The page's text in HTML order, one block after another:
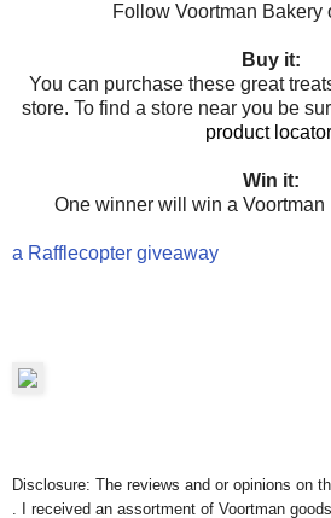
Follow Voortman Bakery
Buy it:
You can purchase these great
store. To find a store near you be
product locator
Win it:
One winner will win a Voortman
a Rafflecopter giveaway
Disclosure: The reviews and or opinions on
. I received an assortment of Voortman